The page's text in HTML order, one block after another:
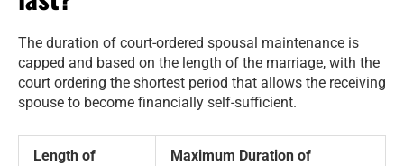
The duration of court-ordered spousal maintenance is
capped and based on the length of the marriage, with the
court ordering the shortest period that allows the receiving
spouse to become financially self-sufficient.
Length of
Maximum Duration of